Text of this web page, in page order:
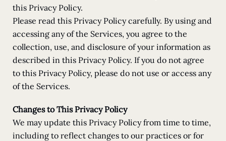
this Privacy Policy.
Please read this Privacy Policy carefully. By using and
accessing any of the Services, you agree to the
collection, use, and disclosure of your information as
described in this Privacy Policy. If you do not agree
to this Privacy Policy, please do not use or access any
of the Services.
Changes to This Privacy Policy
We may update this Privacy Policy from time to time,
including to reflect changes to our practices or for